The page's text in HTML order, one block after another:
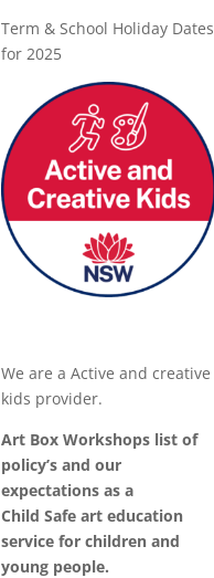
Term & School Holiday Dates
for 2025
We are a Active and creative
kids provider.
Art Box Workshops list of
policy’s and our
expectations as a
Child Safe art education
service for children and
young people.